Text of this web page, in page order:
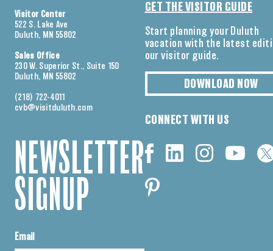
Visitor Center
522 S. Lake Ave
Duluth, MN 55802
Sales Office
230 W. Superior St., Suite 150
Duluth, MN 55802
(218) 722-4011
cvb@visitduluth.com
NEWSLETTER
SIGNUP
Email
GET THE VISITOR GUIDE
Start planning your Duluth
vacation with the latest
our visitor guide.
DOWNLOAD NOW
CONNECT WITH US